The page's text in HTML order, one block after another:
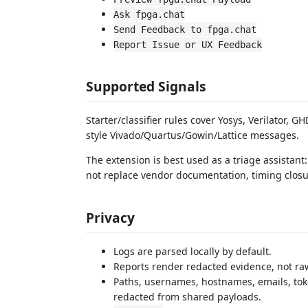
Ask fpga.chat
Send Feedback to fpga.chat
Report Issue or UX Feedback
Supported Signals
Starter/classifier rules cover Yosys, Verilator,
style Vivado/Quartus/Gowin/Lattice messages.
The extension is best used as a triage
not replace vendor documentation, timing
Privacy
Logs are parsed locally by default.
Reports render redacted evidence, not
Paths, usernames, hostnames, emails,
redacted from shared payloads.